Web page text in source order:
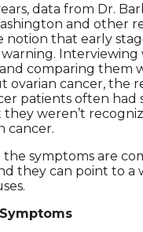
data from Dr.
and other
that early
comparing them
ovarian cancer, the
patients often had
weren’t
cancer.
the symptoms are
they can point to a